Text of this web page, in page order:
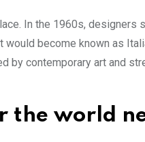
In the 1960s, designers
become known as
by contemporary art and
the world